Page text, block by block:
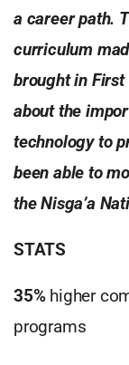
a career path.
curriculum
brought in
about the
technology to
been able to
the Nisga’a
STATS
35%higher
programs